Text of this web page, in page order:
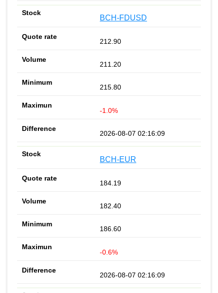
BCH-FDUSD
212.90
211.20
215.80
-1.0%
2026-08-07 02:16:09
BCH-EUR
184.19
182.40
186.60
-0.6%
2026-08-07 02:16:09